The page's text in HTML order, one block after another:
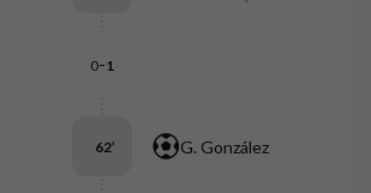
0-1
G. González
62’